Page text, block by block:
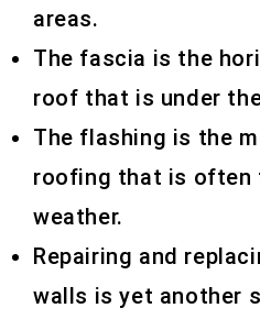
areas.
The fascia is the
roof that is under
The flashing is the
roofing that is often
weather.
Repairing and
walls is yet another